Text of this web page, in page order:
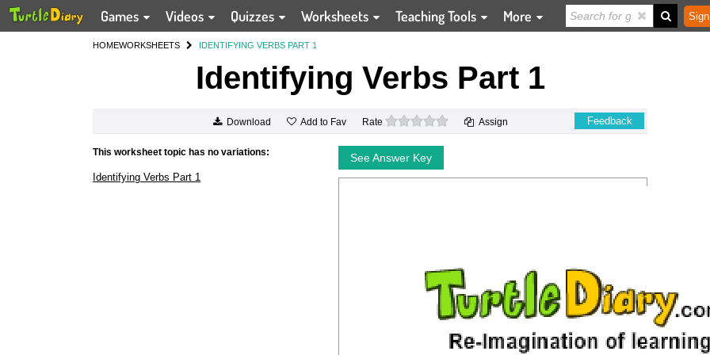
Games Videos Quizzes Worksheets Teaching Tools More
HOMEWORKSHEETS IDENTIFYING VERBS PART 1
Identifying Verbs Part 1
Download Add to Fav Rate 0 stars Assign Feedback
This worksheet topic has no variations:
Identifying Verbs Part 1
See Answer Key